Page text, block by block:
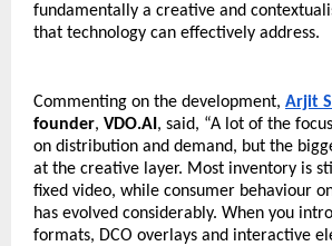
fundamentally a creative and
that technology can effectively address.
Commenting on the development, Arjit
founder, VDO.AI , said, “A lot of the
on distribution and demand, but the
at the creative layer. Most inventory is
fixed video, while consumer behaviour
has evolved considerably. When you
formats, DCO overlays and interactive